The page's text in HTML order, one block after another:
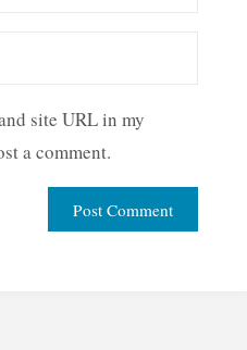
site URL in my
a comment.